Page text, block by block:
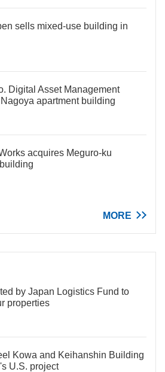
sells mixed-use building in
Digital Asset Management
apartment building
acquires Meguro-ku
MORE
by Japan Logistics Fund to
properties
Kowa and Keihanshin Building
U.S. project